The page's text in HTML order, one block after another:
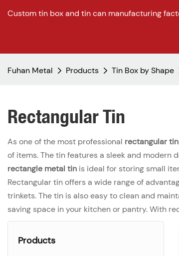
Custom tin box and tin can manufacturing
Fuhan Metal Products Tin Box by Shape
Rectangular Tin
As one of the most professional rectangular
of items. The tin features a sleek and
rectangle metal tin is ideal for storing small
Rectangular tin offers a wide range of
trinkets. The tin is also easy to clean and
saving space in your kitchen or pantry. With
Products